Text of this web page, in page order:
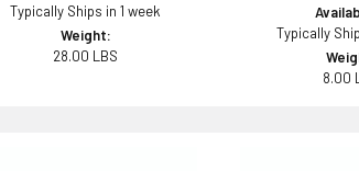
Typically Ships in 1 week
Weight:
28.00 LBS
Typically
8.00